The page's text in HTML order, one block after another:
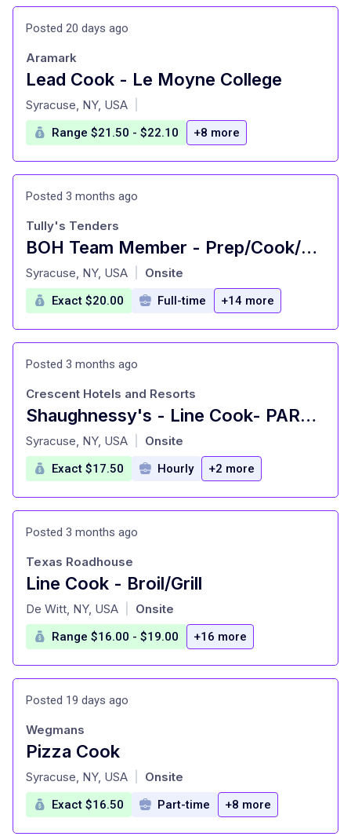
Posted 20 days ago
Lead Cook - Le Moyne College
at
Aramark
Syracuse, NY, USA
Range $21.50 - $22.10 +8 more
Posted 3 months ago
BOH Team Member - Prep/Cook/Mtnc.
at
Tully's Tenders
Syracuse, NY, USA Onsite
Exact $20.00 Full-time +14 more
Posted 3 months ago
Shaughnessy's - Line Cook- PART TIME - Marriott Downtown Syracuse
at
Crescent Hotels and Resorts
Syracuse, NY, USA Onsite
Exact $17.50 Hourly +2 more
Posted 3 months ago
Line Cook - Broil/Grill
at
Texas Roadhouse
De Witt, NY, USA Onsite
Range $16.00 - $19.00 +16 more
Posted 19 days ago
Pizza Cook
at
Wegmans
Syracuse, NY, USA Onsite
Exact $16.50 Part-time +8 more